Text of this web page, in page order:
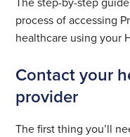
process of accessing
healthcare using your
Contact your
provider
The first thing you’ll